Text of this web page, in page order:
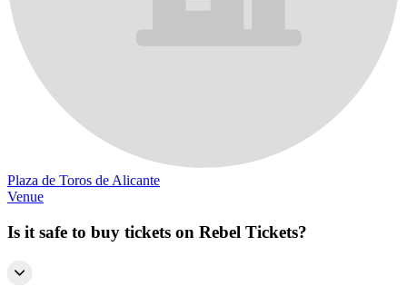
Plaza de Toros de Alicante
Venue
Is it safe to buy tickets on Rebel Tickets?